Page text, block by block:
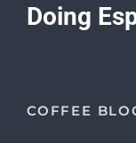
Doing
COFFEE